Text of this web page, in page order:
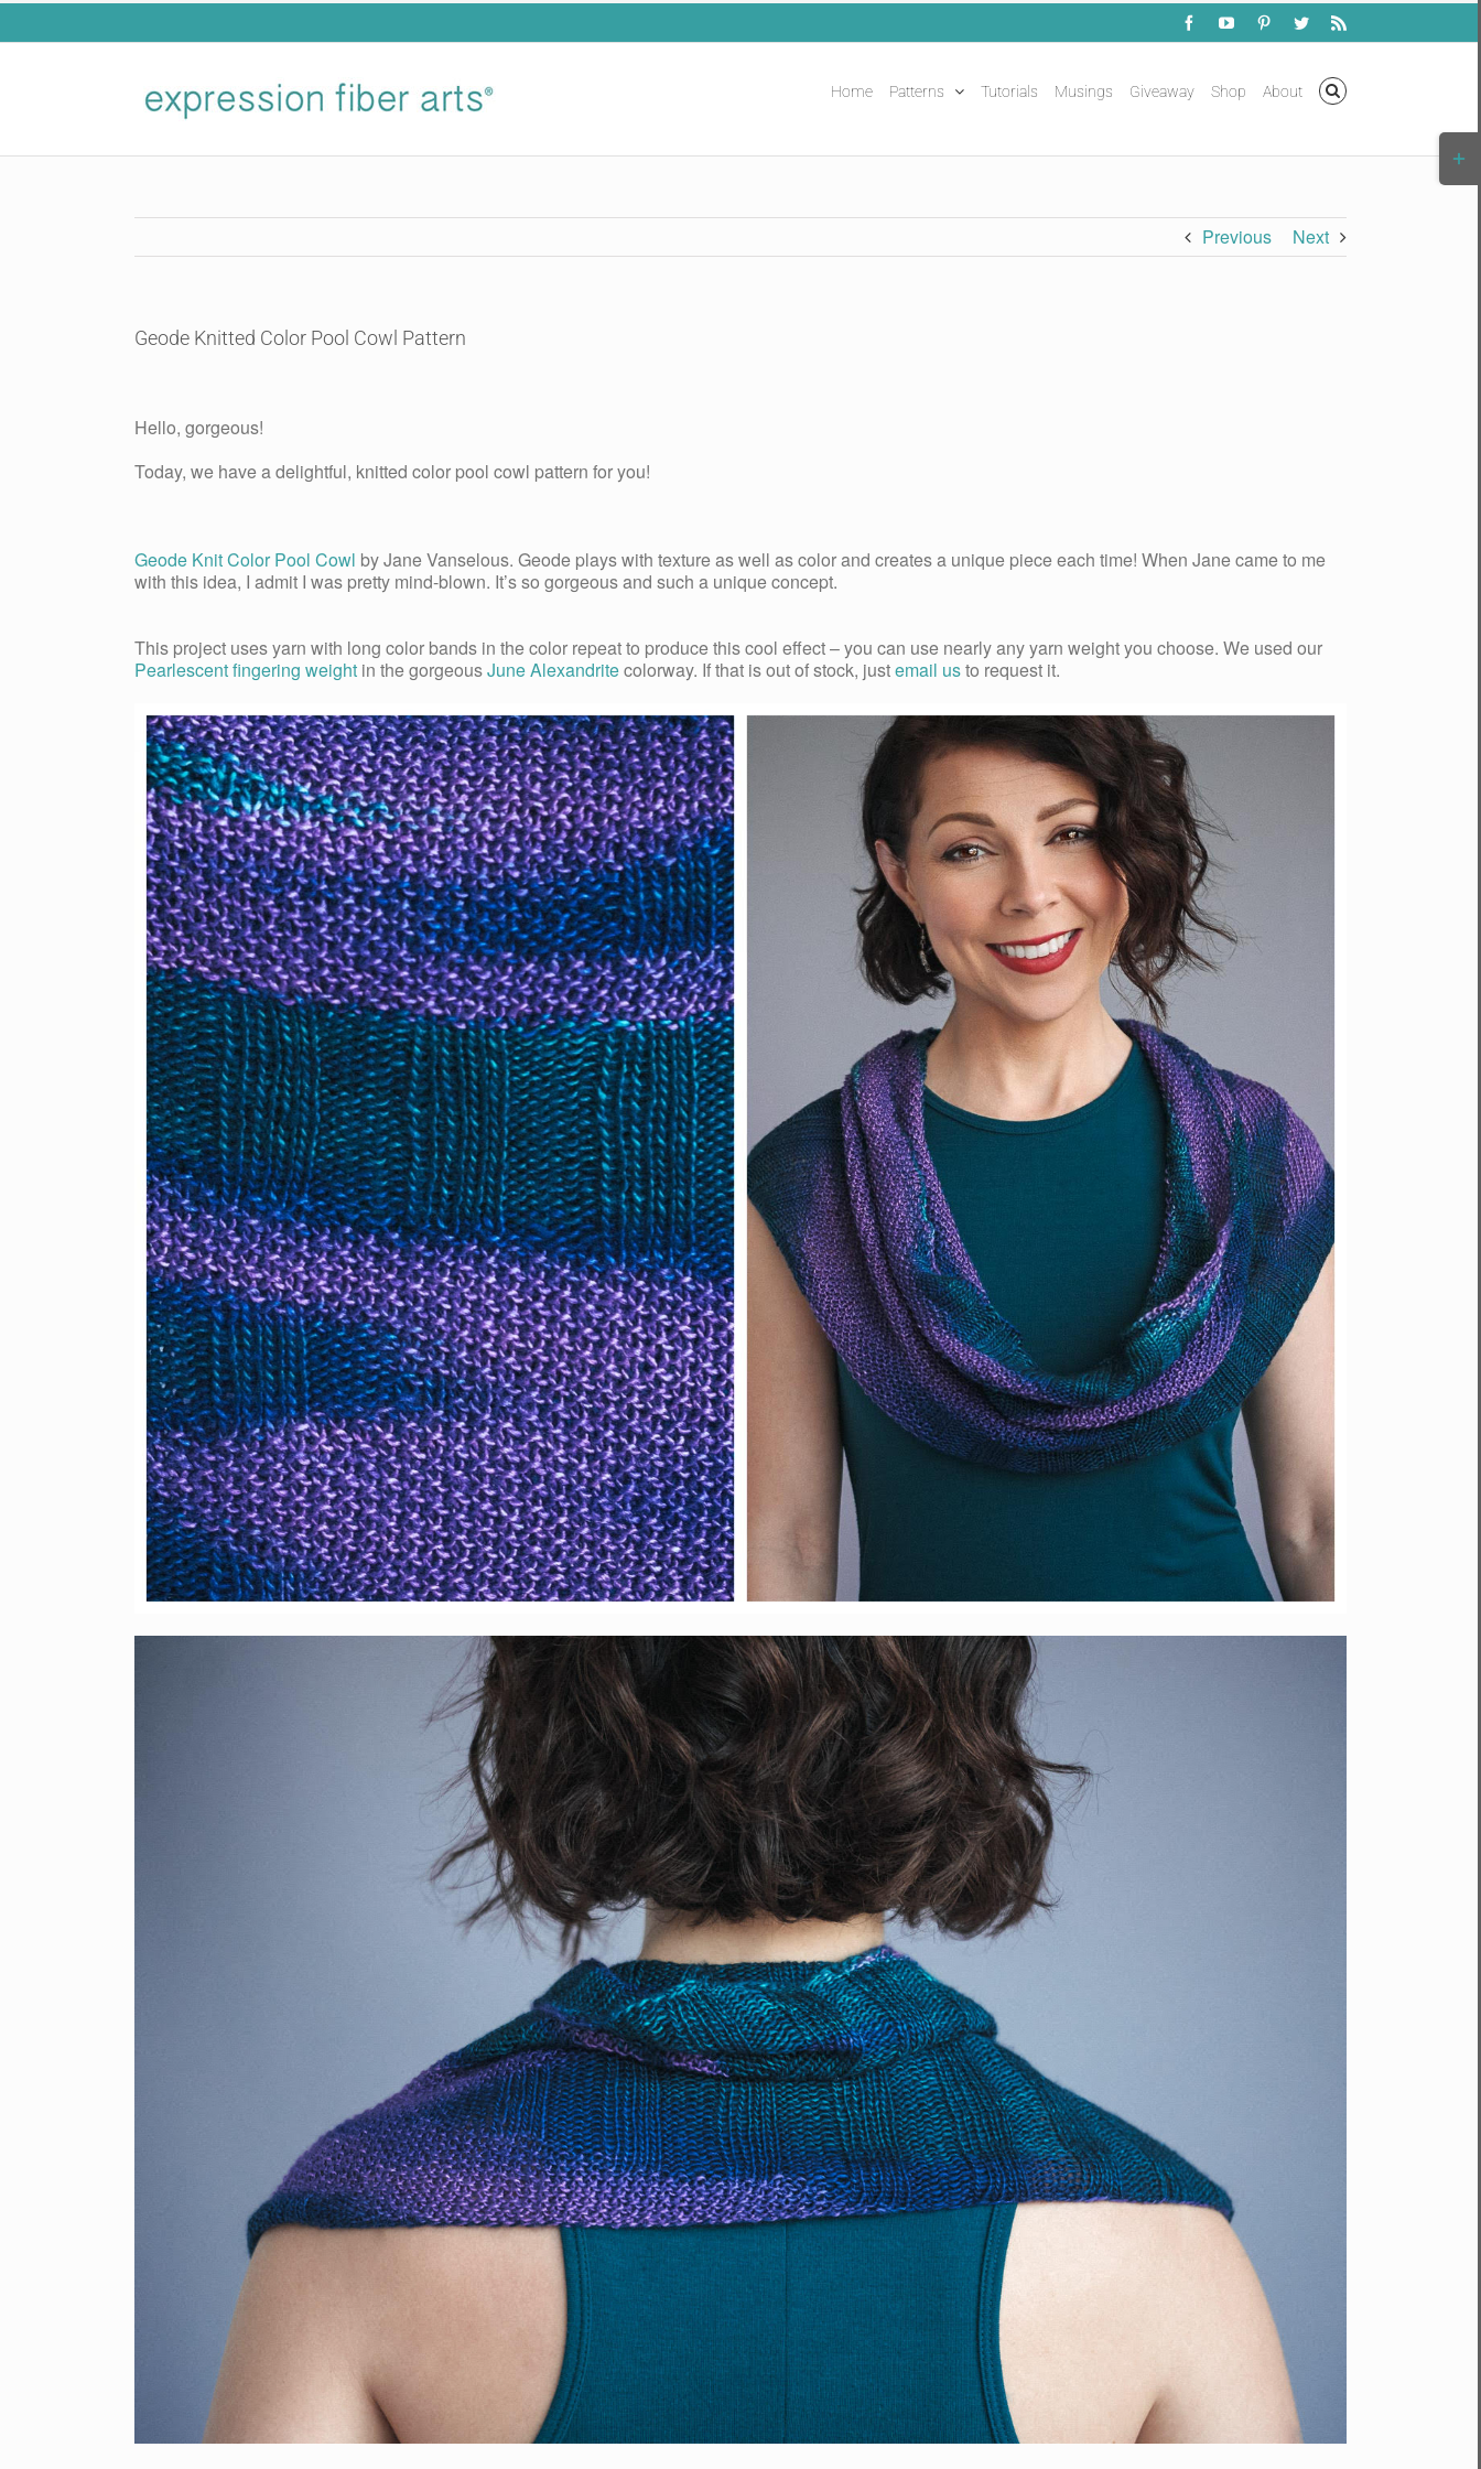
Skip
FacebookYouTubePinterestTwitterRss
Home Patterns Tutorials Musings Giveaway Shop About
Previous Next
Geode Knitted Color Pool Cowl Pattern
Larger
Image
Hello, gorgeous!
Today, we have a delightful, knitted color pool cowl pattern for you!
Geode Knit Color Pool Cowl by Jane Vanselous. Geode plays with texture as well as color and creates a unique piece each time! When Jane came to me
with this idea, I admit I was pretty mind-blown. It’s so gorgeous and such a unique concept.
This project uses yarn with long color bands in the color repeat to produce this cool effect – you can use nearly any yarn weight you choose. We used our
Pearlescent fingering weight in the gorgeousJune Alexandritecolorway. If that is out of stock, justemail usto request it.
Bar